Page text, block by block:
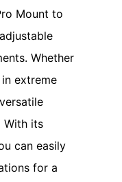
Mount to
Whether
extreme
With its
can easily
for a